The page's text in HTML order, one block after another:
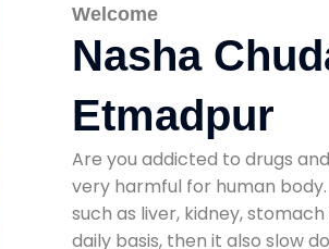
Welcome
Nasha
Etmadpur
Are you addicted to drugs
very harmful for human
such as liver, kidney,
daily basis, then it also slow